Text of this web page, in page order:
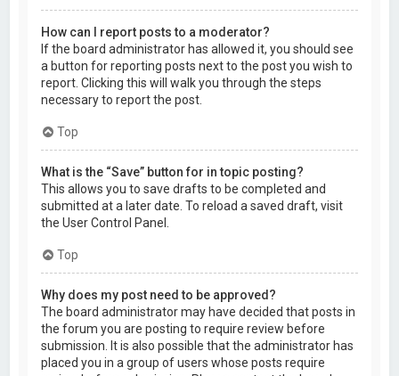
How can I report posts to a moderator?
If the board administrator has allowed it, you should see
a button for reporting posts next to the post you wish to
report. Clicking this will walk you through the steps
necessary to report the post.
Top
What is the “Save” button for in topic posting?
This allows you to save drafts to be completed and
submitted at a later date. To reload a saved draft, visit
the User Control Panel.
Top
Why does my post need to be approved?
The board administrator may have decided that posts in
the forum you are posting to require review before
submission. It is also possible that the administrator has
placed you in a group of users whose posts require